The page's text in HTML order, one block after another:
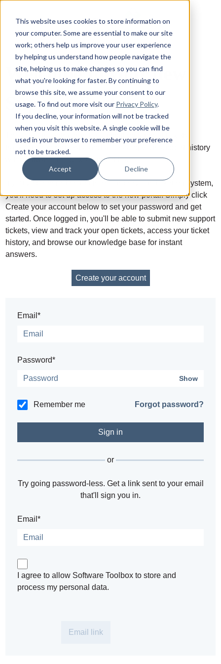
This website uses cookies to store information on
your computer. Some are essential to make our site
work; others help us improve your user experience
by helping us understand how people navigate the
site, helping us to make changes so you can find
what you're looking for faster. By continuing to
browse this site, we assume your consent to our
usage. To find out more visit our Privacy Policy.
If you decline, your information will not be tracked
when you visit this website. A single cookie will be
used in your browser to remember your preference
not to be tracked.
Accept Decline
Welcome to your new
Support Portal
This is your central hub for submitting support tickets,
tracking open requests, and accessing your support history
with Software Toolbox's support team.
If you've been redirected from our previous ticketing system,
you'll need to set up access to the new portal. Simply click
Create your account below to set your password and get
started. Once logged in, you'll be able to submit new support
tickets, view and track your open tickets, access your ticket
history, and browse our knowledge base for instant
answers.
Create your account
Email*
Password*
Show
Remember me Forgot password?
or
Try going password-less. Get a link sent to your email
that'll sign you in.
Email*
I agree to allow Software Toolbox to store and
process my personal data.